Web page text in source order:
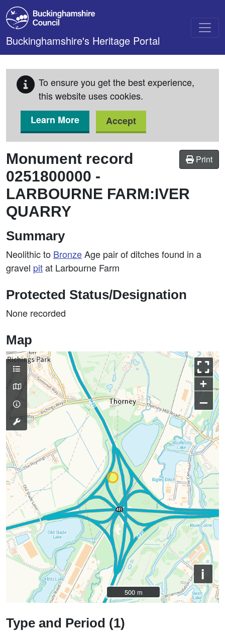
Skip to main content
Buckinghamshire's Heritage Portal
To ensure you get the best experience,
this website uses cookies.
Learn More
Accept
Print
Monument record
0251800000 -
LARBOURNE FARM:IVER
QUARRY
Summary
Neolithic to BronzeAge pair of ditches found in a
gravel pitat Larbourne Farm
Protected Status/Designation
None recorded
Map
+
–
i
500 m
500 m
Type and Period (1)